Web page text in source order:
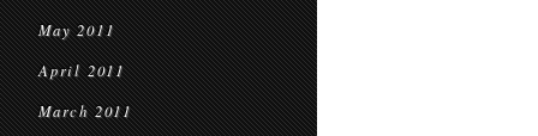
May 2011
April 2011
March 2011